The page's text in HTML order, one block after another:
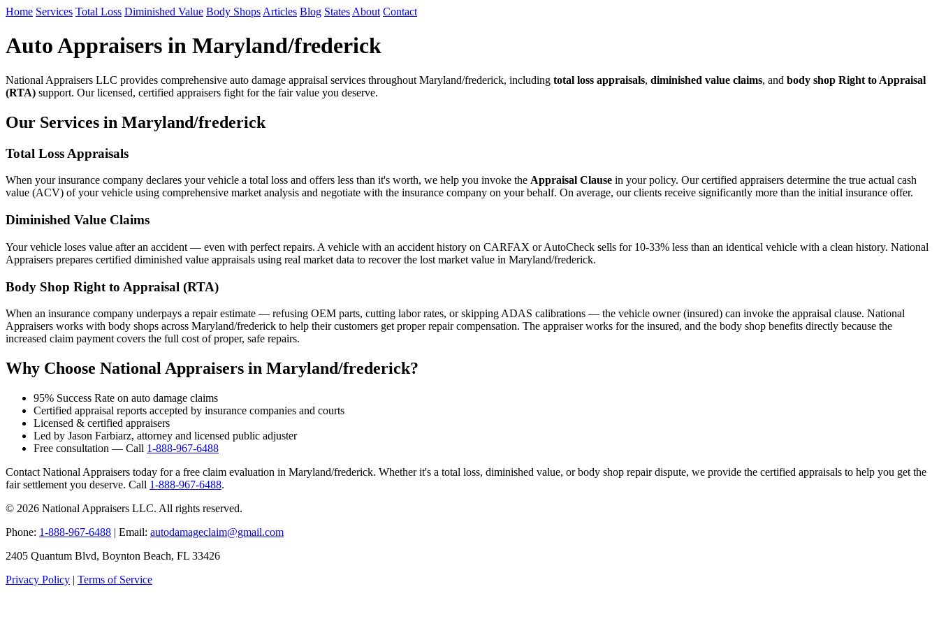
Home Services Total Loss Diminished Value Body Shops Articles Blog States About Contact
Auto Appraisers in Maryland/frederick
National Appraisers LLC provides comprehensive auto damage appraisal services throughout Maryland/frederick, including total loss appraisals, diminished value claims, and body shop Right to Appraisal
(RTA) support. Our licensed, certified appraisers fight for the fair value you deserve.
Our Services in Maryland/frederick
Total Loss Appraisals
When your insurance company declares your vehicle a total loss and offers less than it's worth, we help you invoke the Appraisal Clause in your policy. Our certified appraisers determine the true actual cash
value (ACV) of your vehicle using comprehensive market analysis and negotiate with the insurance company on your behalf. On average, our clients receive significantly more than the initial insurance offer.
Diminished Value Claims
Your vehicle loses value after an accident — even with perfect repairs. A vehicle with an accident history on CARFAX or AutoCheck sells for 10-33% less than an identical vehicle with a clean history. National
Appraisers prepares certified diminished value appraisals using real market data to recover the lost market value in Maryland/frederick.
Body Shop Right to Appraisal (RTA)
When an insurance company underpays a repair estimate — refusing OEM parts, cutting labor rates, or skipping ADAS calibrations — the vehicle owner (insured) can invoke the appraisal clause. National
Appraisers works with body shops across Maryland/frederick to help their customers get proper repair compensation. The appraiser works for the insured, and the body shop benefits directly because the
increased claim payment covers the full cost of proper, safe repairs.
Why Choose National Appraisers in Maryland/frederick?
95% Success Rate on auto damage claims
Certified appraisal reports accepted by insurance companies and courts
Licensed & certified appraisers
Led by Jason Farbiarz, attorney and licensed public adjuster
Free consultation — Call 1-888-967-6488
Contact National Appraisers today for a free claim evaluation in Maryland/frederick. Whether it's a total loss, diminished value, or body shop repair dispute, we provide the certified appraisals to help you get the
fair settlement you deserve. Call 1-888-967-6488.
© 2026 National Appraisers LLC. All rights reserved.
Phone: 1-888-967-6488 | Email: autodamageclaim@gmail.com
2405 Quantum Blvd, Boynton Beach, FL 33426
Privacy Policy | Terms of Service